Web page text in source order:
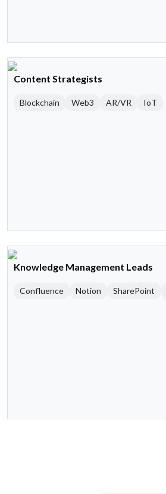
Content Strategists
Blockchain Web3 AR/VR IoT
Knowledge Management Leads
Confluence Notion SharePoint